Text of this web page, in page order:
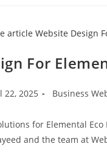
For
22, 2025 Business
for Elemental
and the team at